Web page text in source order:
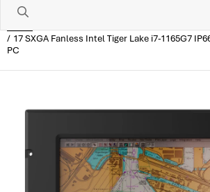
17 SXGA Fanless Intel Tiger Lake i7-1165G7
PC